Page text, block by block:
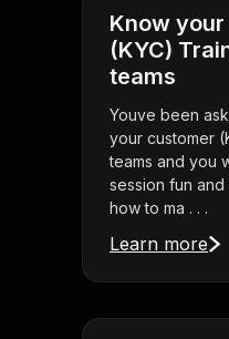
Know
(KYC)
teams
Youve been
your customer
teams and you
session fun
how to ma . . .
Learn more